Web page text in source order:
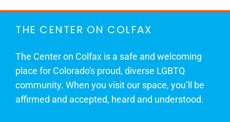
THE CENTER ON COLFAX
The Center on Colfax is a safe and welcoming
place for Colorado's proud, diverse LGBTQ
community. When you visit our space, you’ll be
affirmed and accepted, heard and understood.